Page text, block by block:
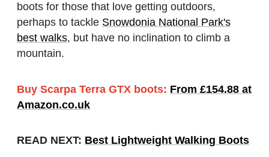
boots for those that love getting outdoors,
perhaps to tackle Snowdonia National Park's
best walks, but have no inclination to climb a
mountain.
Buy Scarpa Terra GTX boots: From £154.88 at
Amazon.co.uk
READ NEXT: Best Lightweight Walking Boots